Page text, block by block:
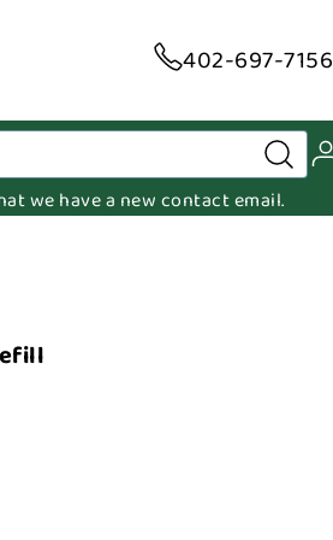
402-697-7156
we have a new contact email.